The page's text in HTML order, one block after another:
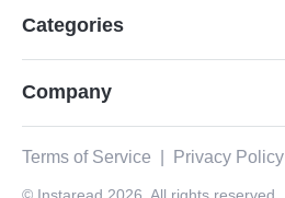
Categories
Company
Terms of Service Privacy Policy